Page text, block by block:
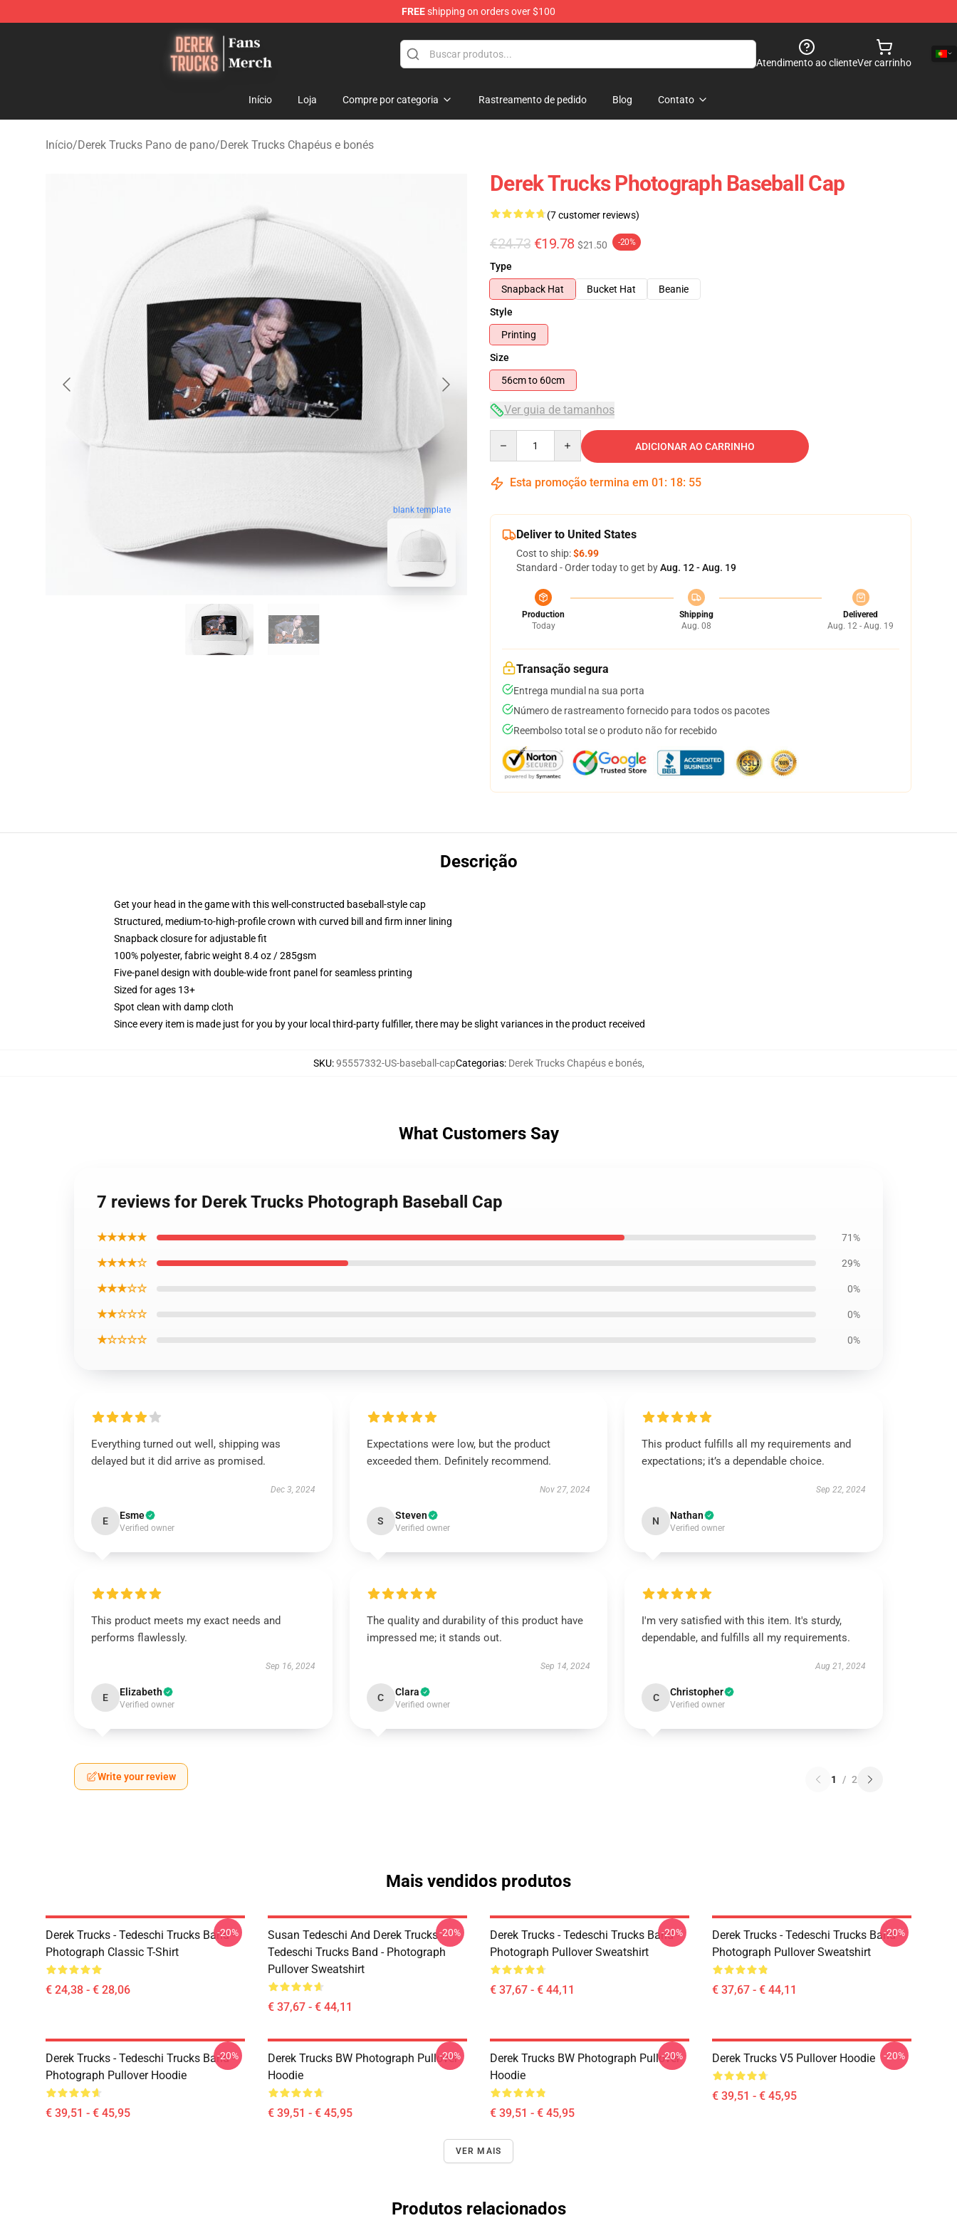
FREEshipping on orders over $100
Derek Trucks Store - Official Derek Trucks Merchandise Shop
Atendimento ao clienteVer carrinho
Início Loja Compre por categoria Rastreamento de pedido Blog Contato
Início/Derek Trucks Pano de pano/Derek Trucks Chapéus e bonés
blank template
Derek Trucks Photograph Baseball Cap
(7 customer reviews)
€24.73 €19.78 $21.50 -20%
Type
Snapback Hat
Bucket Hat
Beanie
Style
Printing
Size
56cm to 60cm
Ver guia de tamanhos
ADICIONAR AO CARRINHO
Esta promoção termina em 01 : 18: 54
Deliver to United States
Cost to ship:$6.99
Standard - Order today to get byAug. 12 - Aug. 19
Production
Today
Shipping
Aug. 08
Delivered
Aug. 12 - Aug. 19
Transação segura
Entrega mundial na sua porta
Número de rastreamento fornecido para todos os pacotes
Reembolso total se o produto não for recebido
Descrição
Get your head in the game with this well-constructed baseball-style cap
Structured, medium-to-high-profile crown with curved bill and firm inner lining
Snapback closure for adjustable fit
100% polyester, fabric weight 8.4 oz / 285gsm
Five-panel design with double-wide front panel for seamless printing
Sized for ages 13+
Spot clean with damp cloth
Since every item is made just for you by your local third-party fulfiller, there may be slight variances in the product received
SKU:95557332-US-baseball-capCategorias: Derek Trucks Chapéus e bonés,
What Customers Say
7 reviews for Derek Trucks Photograph Baseball Cap
★★★★★ 71%
★★★★☆ 29%
★★★☆☆ 0%
★★☆☆☆ 0%
★☆☆☆☆ 0%
Everything turned out well, shipping was
delayed but it did arrive as promised.
Dec 3, 2024
E Esme
Verified owner
Expectations were low, but the product
exceeded them. Definitely recommend.
Nov 27, 2024
S Steven
Verified owner
This product fulfills all my requirements and
expectations; it’s a dependable choice.
Sep 22, 2024
N Nathan
Verified owner
This product meets my exact needs and
performs flawlessly.
Sep 16, 2024
E Elizabeth
Verified owner
The quality and durability of this product have
impressed me; it stands out.
Sep 14, 2024
C Clara
Verified owner
I'm very satisfied with this item. It's sturdy,
dependable, and fulfills all my requirements.
Aug 21, 2024
C Christopher
Verified owner
Write your review 1 / 2
Mais vendidos produtos
Derek Trucks - Tedeschi Trucks Band -
Photograph Classic T-Shirt
€ 24,38 - € 28,06
-20%
Susan Tedeschi And Derek Trucks -
Tedeschi Trucks Band - Photograph
Pullover Sweatshirt
€ 37,67 - € 44,11
-20%
Derek Trucks - Tedeschi Trucks Band -
Photograph Pullover Sweatshirt
€ 37,67 - € 44,11
-20%
Derek Trucks - Tedeschi Trucks Band -
Photograph Pullover Sweatshirt
€ 37,67 - € 44,11
-20%
Derek Trucks - Tedeschi Trucks Band -
Photograph Pullover Hoodie
€ 39,51 - € 45,95
-20%
Derek Trucks BW Photograph Pullover
Hoodie
€ 39,51 - € 45,95
-20%
Derek Trucks BW Photograph Pullover
Hoodie
€ 39,51 - € 45,95
-20% Derek Trucks V5 Pullover Hoodie
€ 39,51 - € 45,95
-20%
VER MAIS
Produtos relacionados